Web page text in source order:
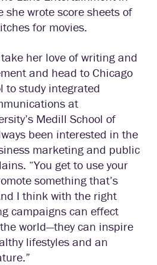
she wrote score sheets of
for movies.
her love of writing and
and head to Chicago
to study integrated
at
Medill School of
been interested in the
marketing and public
“You get to use your
something that’s
I think with the right
campaigns can effect
world—they can inspire
lifestyles and an